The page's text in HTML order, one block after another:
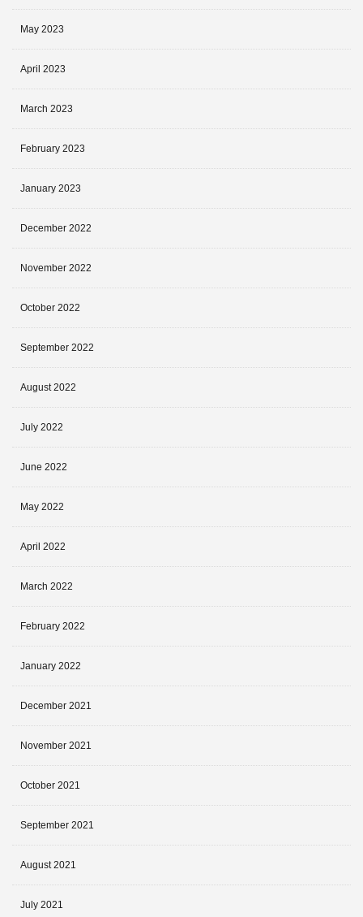
May 2023
April 2023
March 2023
February 2023
January 2023
December 2022
November 2022
October 2022
September 2022
August 2022
July 2022
June 2022
May 2022
April 2022
March 2022
February 2022
January 2022
December 2021
November 2021
October 2021
September 2021
August 2021
July 2021